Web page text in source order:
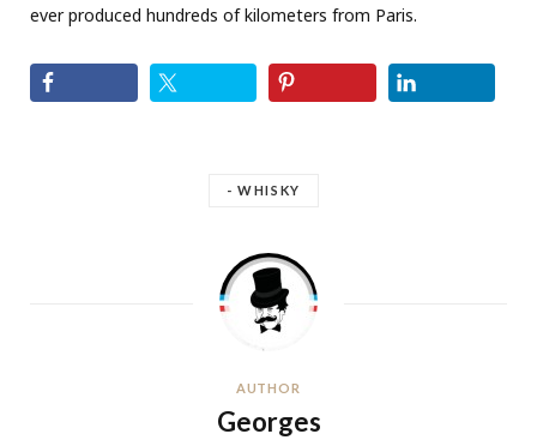
ever produced hundreds of kilometers from Paris.
- WHISKY
AUTHOR
Georges